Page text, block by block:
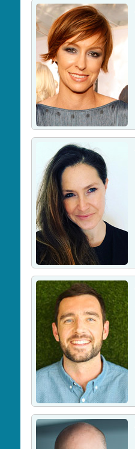
of Square.
ambitious young world-
successful magazine
example of where
audiences with her
inspirational keynote
successful business
mother’ which has over
writer, featured in
newspapers and she’s a
recently joined forces with
Rugby captain Catherine
women workshops to
confidence to succeed in
Digital and Communities for